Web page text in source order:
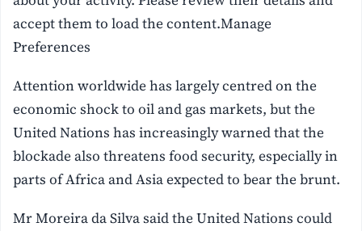
accept them to load the content.Manage
Preferences
Attention worldwide has largely centred on the
economic shock to oil and gas markets, but the
United Nations has increasingly warned that the
blockade also threatens food security, especially in
parts of Africa and Asia expected to bear the brunt.
Mr Moreira da Silva said the United Nations could